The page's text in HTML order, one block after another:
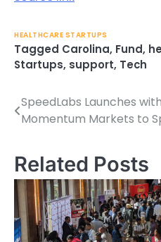
HEALTHCARE STARTUPS
Tagged Carolina, Fund,
Startups, support, Tech
Post
SpeedLabs Launches
Momentum Markets to
Related Posts